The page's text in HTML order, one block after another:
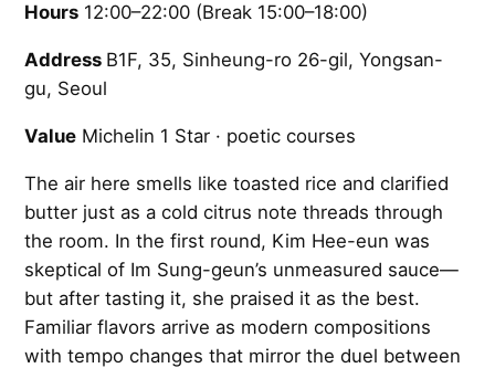
Hours 12:00–22:00 (Break 15:00–18:00)
Address B1F, 35, Sinheung-ro 26-gil, Yongsan-
gu, Seoul
Value Michelin 1 Star · poetic courses
The air here smells like toasted rice and clarified
butter just as a cold citrus note threads through
the room. In the first round, Kim Hee-eun was
skeptical of Im Sung-geun’s unmeasured sauce—
but after tasting it, she praised it as the best.
Familiar flavors arrive as modern compositions
with tempo changes that mirror the duel between